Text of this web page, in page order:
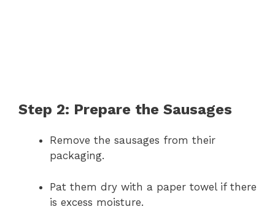
Step 2: Prepare the Sausages
Remove the sausages from their
packaging.
Pat them dry with a paper towel if there
is excess moisture.